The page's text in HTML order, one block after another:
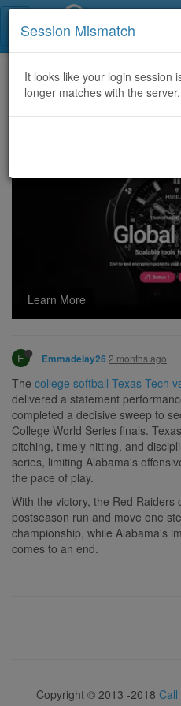
Home Categories
Texas Tech vs Alabama Softball Score: Red
Learn More
E Emmadelay26 2 months ago
The college softball Texas Tech
delivered a statement
completed a decisive sweep to
College World Series finals.
pitching, timely hitting, and
series, limiting Alabama's
the pace of play.
With the victory, the Red Raiders
postseason run and move one
championship, while Alabama's
comes to an end.
Copyright © 2013 -2018 Call
Session Mismatch
It looks like your login session
longer matches with the